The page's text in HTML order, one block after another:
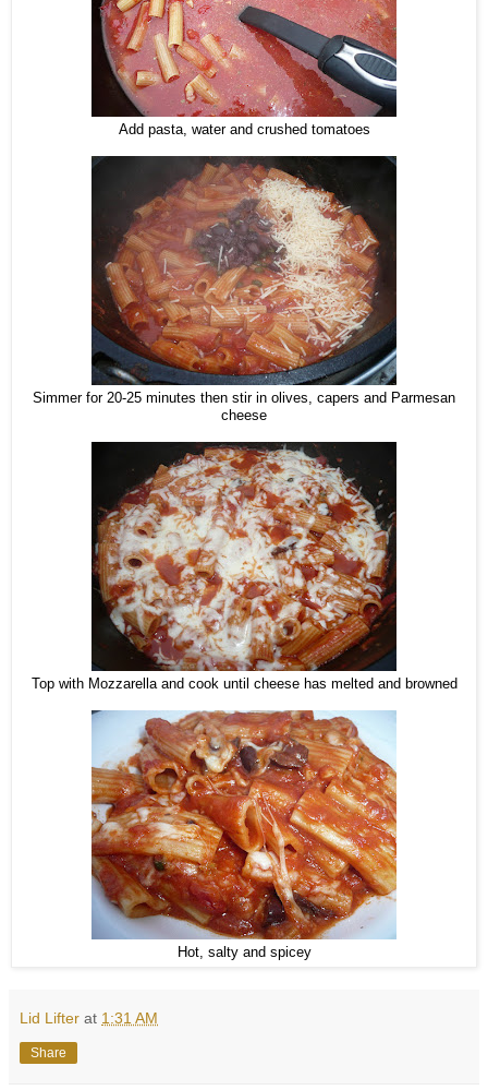
Add pasta, water and crushed tomatoes
Simmer for 20-25 minutes then stir in olives, capers and Parmesan
cheese
Top with Mozzarella and cook until cheese has melted and browned
Hot, salty and spicey
Lid Lifter at 1:31 AM
Share